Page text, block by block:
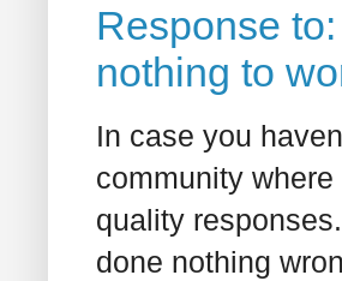
Response
nothing to
In case you
community
quality
done nothing